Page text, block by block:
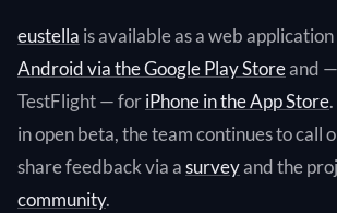
eustella is available as a web
Android via the Google Play Storeand
TestFlight — foriPhone in the App Store
in open beta, the team continues to call
share feedback via asurveyand the
community.